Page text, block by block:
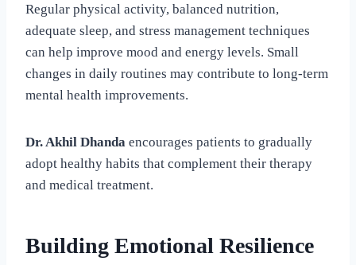
Regular physical activity, balanced nutrition,
adequate sleep, and stress management techniques
can help improve mood and energy levels. Small
changes in daily routines may contribute to long-term
mental health improvements.
Dr. Akhil Dhanda encourages patients to gradually
adopt healthy habits that complement their therapy
and medical treatment.
Building Emotional Resilience